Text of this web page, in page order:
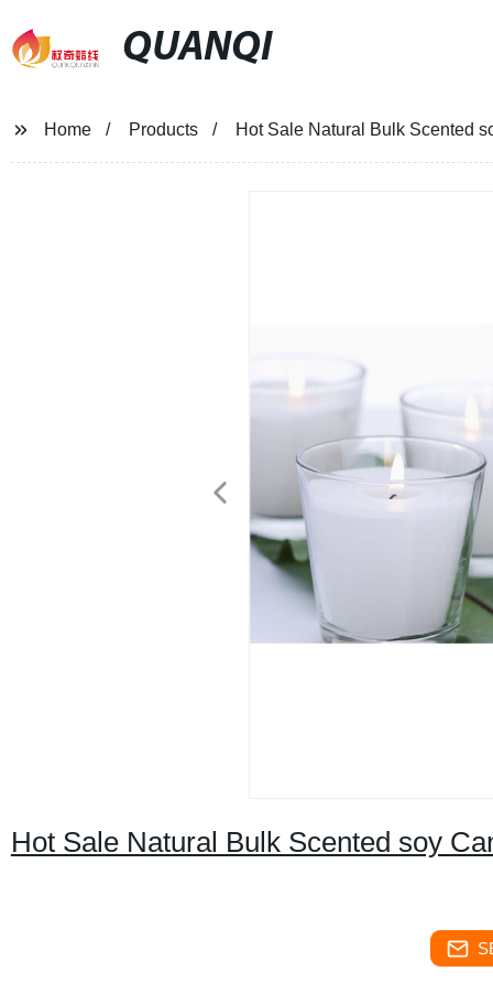
QUANQI
Home Products Hot Sale Natural Bulk Scented
Hot Sale Natural Bulk Scented soy